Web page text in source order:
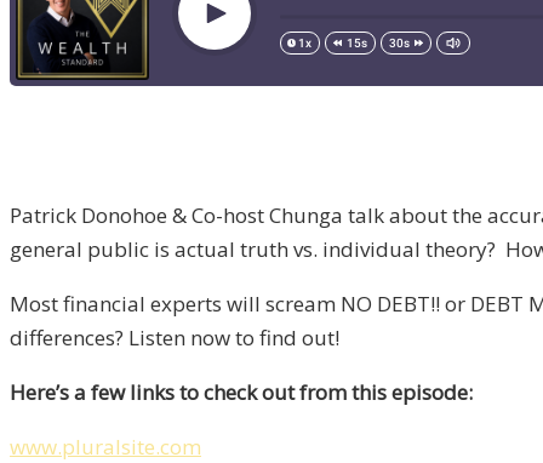
Patrick Donohoe & Co-host Chunga talk about the
general public is actual truth vs. individual theory?
Most financial experts will scream NO DEBT!! or DEBT
differences? Listen now to find out!
Here’s a few links to check out from this episode:
www.pluralsite.com